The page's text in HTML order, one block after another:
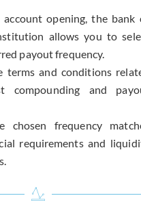
account opening, the bank
allows you to
payout frequency.
terms and conditions
compounding and
chosen frequency
requirements and